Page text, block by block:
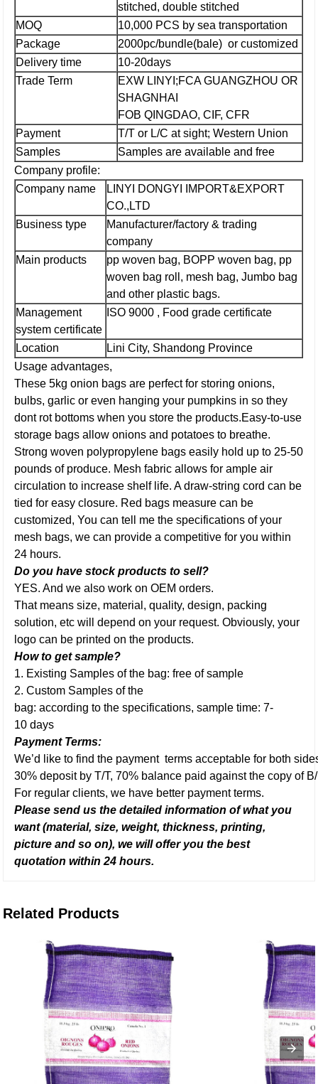
stitched, double stitched
MOQ
10,000 PCS by sea transportation
Package
2000pc/bundle(bale) or customized
Delivery time
10-20days
Trade Term
EXW LINYI;FCA GUANGZHOU OR
SHAGNHAI
FOB QINGDAO, CIF, CFR
Payment
T/T or L/C at sight; Western Union
Samples
Samples are available and free
Company profile:
Company name
LINYI DONGYI IMPORT&EXPORT
CO.,LTD
Business type
Manufacturer/factory & trading
company
Main products
pp woven bag, BOPP woven bag, pp
woven bag roll, mesh bag, Jumbo bag
and other plastic bags.
Management
system certificate
ISO 9000 , Food grade certificate
Location
Lini City, Shandong Province
Usage advantages,
These 5kg onion bags are perfect for storing onions,
bulbs, garlic or even hanging your pumpkins in so they
dont rot bottoms when you store the products.Easy-to-use
storage bags allow onions and potatoes to breathe.
Strong woven polypropylene bags easily hold up to 25-50
pounds of produce. Mesh fabric allows for ample air
circulation to increase shelf life. A draw-string cord can be
tied for easy closure. Red bags measure can be
customized, You can tell me the specifications of your
mesh bags, we can provide a competitive for you within
24 hours.
Do you have stock products to sell?
YES. And we also work on OEM orders.
That means size, material, quality, design, packing
solution, etc will depend on your request. Obviously, your
logo can be printed on the products.
How to get sample?
1. Existing Samples of the bag: free of sample
2. Custom Samples of the
bag: according to the specifications, sample time: 7-
10 days
Payment Terms:
We’d like to find the payment terms acceptable for both
30% deposit by T/T, 70% balance paid against the copy of
For regular clients, we have better payment terms.
Please send us the detailed information of what you
want (material, size, weight, thickness, printing,
picture and so on), we will offer you the best
quotation within 24 hours.
Related Products